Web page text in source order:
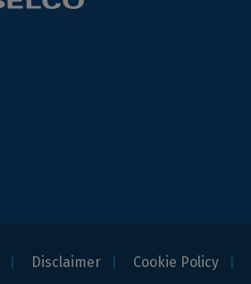
Disclaimer Cookie Policy